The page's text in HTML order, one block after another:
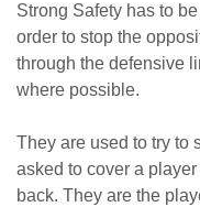
Strong Safety has to
order to stop the
through the defensive
where possible.
They are used to try to
asked to cover a
back. They are the